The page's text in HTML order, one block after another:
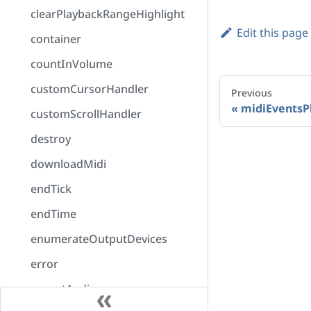
clearPlaybackRangeHighlight
container
countInVolume
customCursorHandler
customScrollHandler
destroy
downloadMidi
endTick
endTime
enumerateOutputDevices
error
exportAudio
Edit this page
Previous